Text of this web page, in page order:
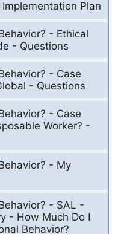
Plan
- Ethical
- Questions
- Case
- Questions
- Case
Worker? -
- My
- SAL -
- How Much Do I
Behavior?